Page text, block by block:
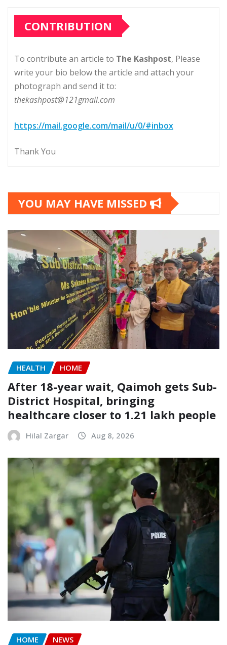
CONTRIBUTION
To contribute an article to The Kashpost, Please
write your bio below the article and attach your
photograph and send it to:
thekashpost@121gmail.com
https://mail.google.com/mail/u/0/#inbox
Thank You
YOU MAY HAVE MISSED
HEALTH HOME
After 18-year wait, Qaimoh gets Sub-
District Hospital, bringing
healthcare closer to 1.21 lakh people
Hilal Zargar Aug 8, 2026
HOME NEWS